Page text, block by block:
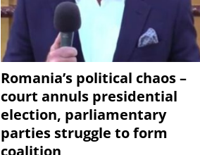
Romania’s political chaos –
court annuls presidential
election, parliamentary
parties struggle to form